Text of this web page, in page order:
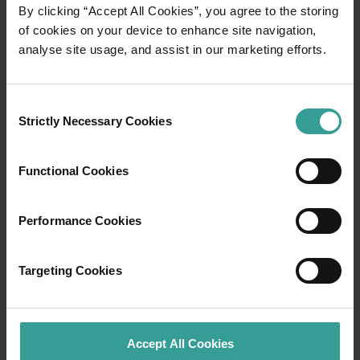
By clicking “Accept All Cookies”, you agree to the storing
of cookies on your device to enhance site navigation,
analyse site usage, and assist in our marketing efforts.
Selection
Strictly Necessary Cookies
Functional Cookies
Performance Cookies
Targeting Cookies
Accept All Cookies
Brochures and guides
and brochures. Plan a unique adventure with
on an unforgettable road-trip itinerary. Delve
into the state’s world-renowned wine regions,
colourful wildflowers or gain a fascinating
land’s traditional owners.
Read more
Read more